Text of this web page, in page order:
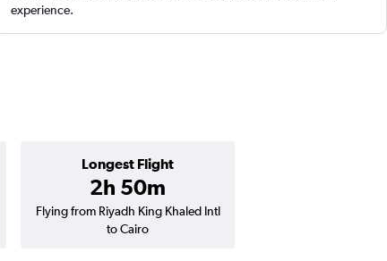
experience.
Longest Flight
2h 50m
Flying from Riyadh King Khaled Intl
to Cairo